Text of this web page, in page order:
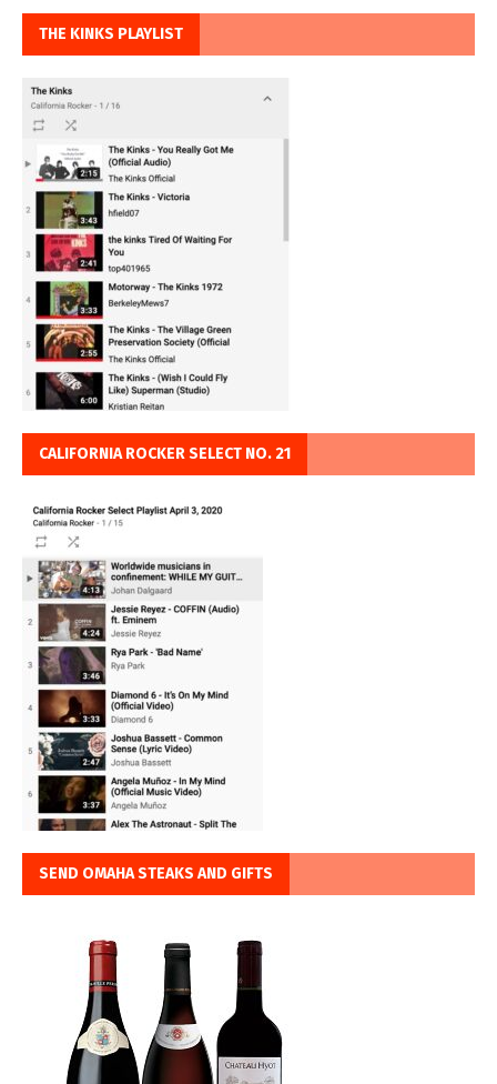
THE KINKS PLAYLIST
CALIFORNIA ROCKER SELECT NO. 21
SEND OMAHA STEAKS AND GIFTS